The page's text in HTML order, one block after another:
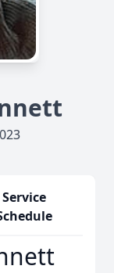
Service